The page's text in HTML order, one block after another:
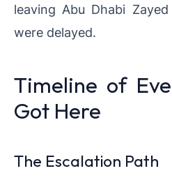
leaving Abu Dhabi
were delayed.
Timeline of
Got Here
The Escalation Path